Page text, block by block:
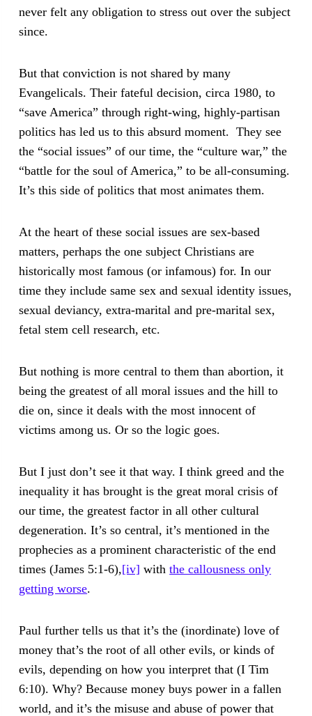
never felt any obligation to stress out over the subject
since.
But that conviction is not shared by many
Evangelicals. Their fateful decision, circa 1980, to
“save America” through right-wing, highly-partisan
politics has led us to this absurd moment. They see
the “social issues” of our time, the “culture war,” the
“battle for the soul of America,” to be all-consuming.
It’s this side of politics that most animates them.
At the heart of these social issues are sex-based
matters, perhaps the one subject Christians are
historically most famous (or infamous) for. In our
time they include same sex and sexual identity issues,
sexual deviancy, extra-marital and pre-marital sex,
fetal stem cell research, etc.
But nothing is more central to them than abortion, it
being the greatest of all moral issues and the hill to
die on, since it deals with the most innocent of
victims among us. Or so the logic goes.
But I just don’t see it that way. I think greed and the
inequality it has brought is the great moral crisis of
our time, the greatest factor in all other cultural
degeneration. It’s so central, it’s mentioned in the
prophecies as a prominent characteristic of the end
times (James 5:1-6),[iv] withthe callousness only
getting worse.
Paul further tells us that it’s the (inordinate) love of
money that’s the root of all other evils, or kinds of
evils, depending on how you interpret that (I Tim
6:10). Why? Because money buys power in a fallen
world, and it’s the misuse and abuse of power that